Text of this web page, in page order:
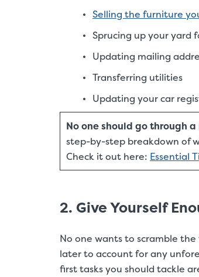
Selling the furniture
Sprucing up your yard
Updating mailing
Transferring utilities
Updating your car
No one should go through
step-by-step breakdown of
Check it out here: Essential
2. Give Yourself
No one wants to scramble
later to account for any
first tasks you should tackle